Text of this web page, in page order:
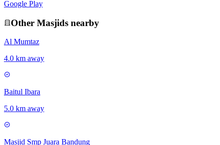
Google Play
Other Masjids nearby
Al Mumtaz
4.0 km away
Baitul Ibara
5.0 km away
Masjid Smp Juara Bandung